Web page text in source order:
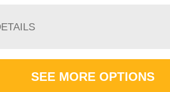
SEE MORE OPTIONS